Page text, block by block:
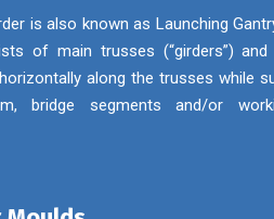
is also known as Launching
of main trusses (“girders”)
along the trusses while
bridge segments and/or